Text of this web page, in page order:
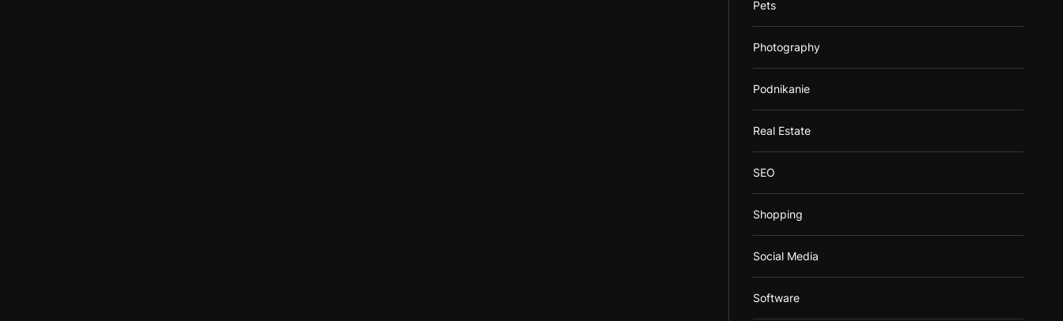
Pets
Photography
Podnikanie
Real Estate
SEO
Shopping
Social Media
Software